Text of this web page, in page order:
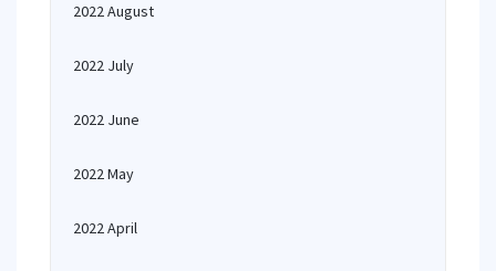
2022 August
2022 July
2022 June
2022 May
2022 April